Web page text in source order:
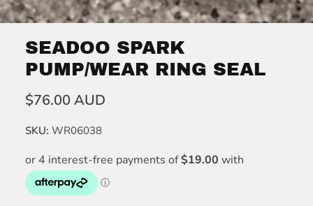
SEADOO SPARK
PUMP/WEAR RING SEAL
$76.00 AUD
SKU: WR06038